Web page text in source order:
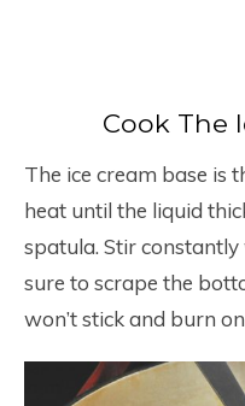
Cook The
The ice cream base is
heat until the liquid
spatula. Stir
sure to scrape the
won’t stick and burn